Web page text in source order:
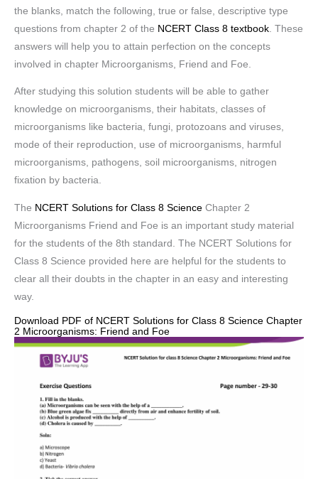
the blanks, match the following, true or false, descriptive type
questions from chapter 2 of the NCERT Class 8 textbook . These
answers will help you to attain perfection on the concepts
involved in chapter Microorganisms, Friend and Foe.
After studying this solution students will be able to gather
knowledge on microorganisms, their habitats, classes of
microorganisms like bacteria, fungi, protozoans and viruses,
mode of their reproduction, use of microorganisms, harmful
microorganisms, pathogens, soil microorganisms, nitrogen
fixation by bacteria.
The NCERT Solutions for Class 8 Science Chapter 2
Microorganisms Friend and Foe is an important study material
for the students of the 8th standard. The NCERT Solutions for
Class 8 Science provided here are helpful for the students to
clear all their doubts in the chapter in an easy and interesting
way.
Download PDF of NCERT Solutions for Class 8 Science Chapter
2 Microorganisms: Friend and Foe